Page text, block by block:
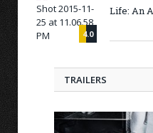
4.0
Life: An
TRAILERS